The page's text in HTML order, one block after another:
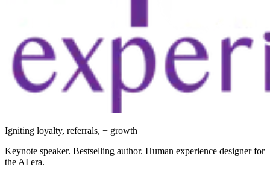
Igniting loyalty, referrals, + growth
Keynote speaker. Bestselling author. Human experience designer for
the AI era.